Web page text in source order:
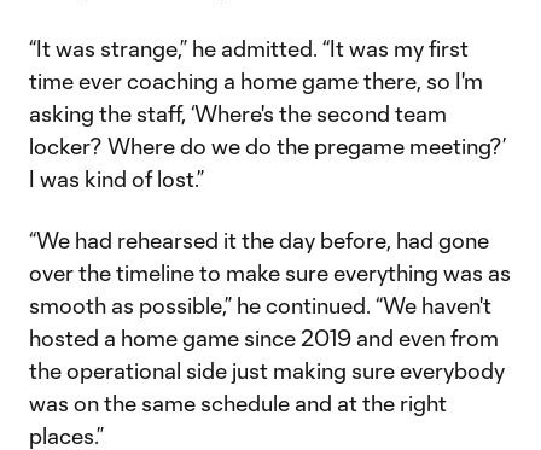
“It was strange,” he admitted. “It was my first
time ever coaching a home game there, so I'm
asking the staff, ‘Where's the second team
locker? Where do we do the pregame meeting?’
I was kind of lost.”
“We had rehearsed it the day before, had gone
over the timeline to make sure everything was as
smooth as possible,” he continued. “We haven't
hosted a home game since 2019 and even from
the operational side just making sure everybody
was on the same schedule and at the right
places.”